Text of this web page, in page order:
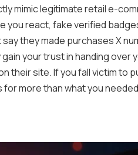
mimic legitimate retail e-
you react, fake verified
they made purchases X
your trust in handing over
their site. If you fall victim to
more than what you